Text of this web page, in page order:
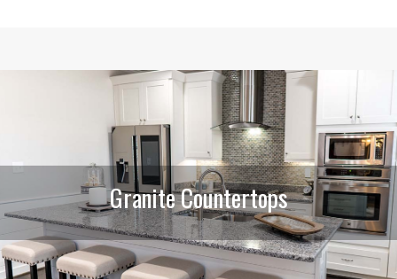
Granite Countertops